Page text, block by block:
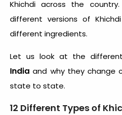
Khichdi across the
different versions of
different ingredients.
Let us look at the
India and why they change
state to state.
12 Different Types of